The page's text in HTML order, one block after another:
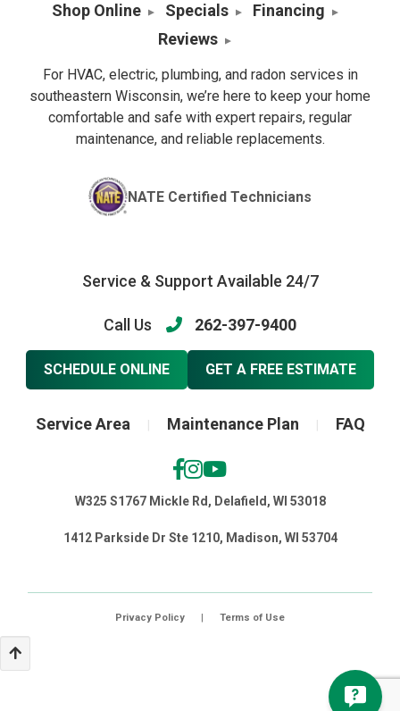
Shop Online Specials
Financing
Reviews
For HVAC, electric, plumbing, and radon services in
southeastern Wisconsin, we’re here to keep your home
comfortable and safe with expert repairs, regular
maintenance, and reliable replacements.
NATE Certified Technicians
Service & Support Available 24/7
Call Us 262-397-9400
SCHEDULE ONLINE GET A FREE ESTIMATE
Service Area Maintenance Plan FAQ
W325 S1767 Mickle Rd, Delafield, WI 53018
1412 Parkside Dr Ste 1210, Madison, WI 53704
Privacy Policy | Terms of Use